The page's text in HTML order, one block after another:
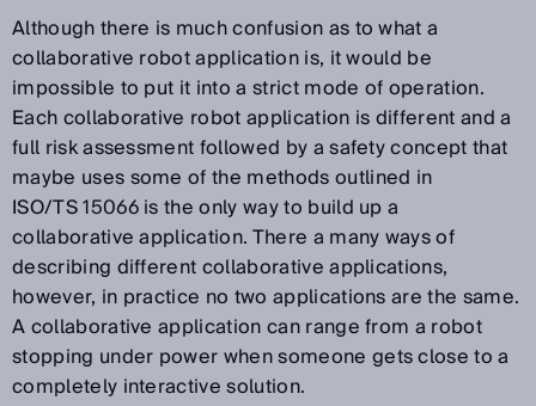
Although there is much confusion as to what a
collaborative robot application is, it would be
impossible to put it into a strict mode of operation.
Each collaborative robot application is different and a
full risk assessment followed by a safety concept that
maybe uses some of the methods outlined in
ISO/TS 15066 is the only way to build up a
collaborative application. There a many ways of
describing different collaborative applications,
however, in practice no two applications are the same.
A collaborative application can range from a robot
stopping under power when someone gets close to a
completely interactive solution.